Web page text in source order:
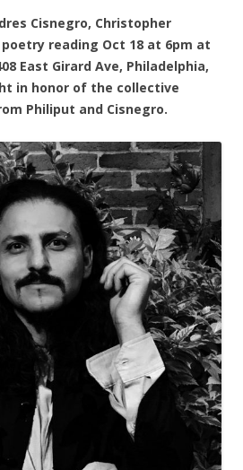
Cisnegro, Christopher
poetry reading Oct 18 at 6pm at
East Girard Ave, Philadelphia,
in honor of the collective
Philiput and Cisnegro.